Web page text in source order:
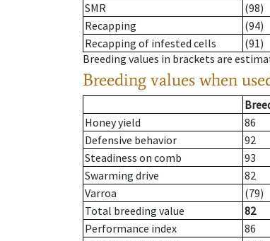
SMR
(98)
Recapping
(94)
Recapping of infested cells
(91)
Breeding values in brackets are
Breeding values when
Honey yield
86
Defensive behavior
92
Steadiness on comb
93
Swarming drive
82
Varroa
(79)
Total breeding value
82
Performance index
86